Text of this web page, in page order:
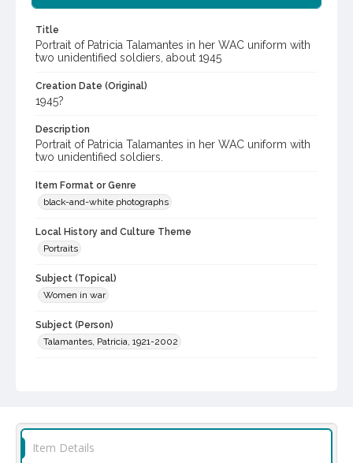
Title
Portrait of Patricia Talamantes in her WAC uniform with
two unidentified soldiers, about 1945
Creation Date (Original)
1945?
Description
Portrait of Patricia Talamantes in her WAC uniform with
two unidentified soldiers.
Item Format or Genre
black-and-white photographs
Local History and Culture Theme
Portraits
Subject (Topical)
Women in war
Subject (Person)
Talamantes, Patricia, 1921-2002
cstr_pho_033035
Item Details